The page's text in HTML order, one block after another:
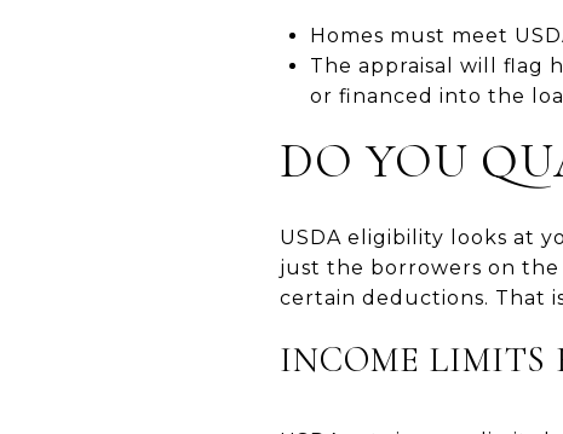
Homes must meet
The appraisal will flag
or financed into the
DO YOU
USDA eligibility looks at
just the borrowers on
certain deductions. That
INCOME LIMITS